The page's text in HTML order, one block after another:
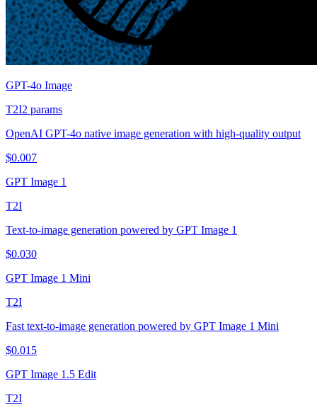
GPT-4o Image
T2I2 params
OpenAI GPT-4o native image generation with high-quality output
$0.007
GPT Image 1
T2I
Text-to-image generation powered by GPT Image 1
$0.030
GPT Image 1 Mini
T2I
Fast text-to-image generation powered by GPT Image 1 Mini
$0.015
GPT Image 1.5 Edit
T2I